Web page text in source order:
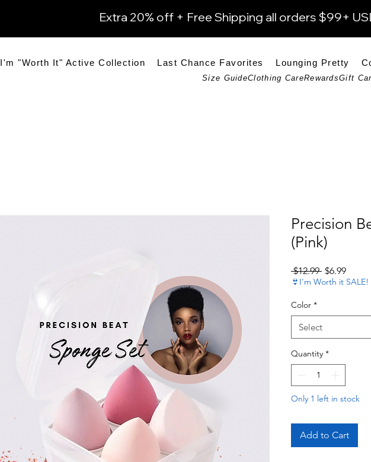
Extra 20% off + Free Shipping all orders $99+
I'm "Worth It" Active Collection Last Chance Favorites Lounging Pretty
Size GuideClothing CareRewardsGift
Precision
(Pink)
$12.99 Regular Price
$6.99Sale
👙I'm Worth it SALE!
Color *
Select
Quantity *
Only 1 left in stock
Add to Cart